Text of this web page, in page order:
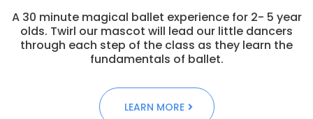
A 30 minute magical ballet experience for 2- 5 year
olds. Twirl our mascot will lead our little dancers
through each step of the class as they learn the
fundamentals of ballet.
LEARN MORE